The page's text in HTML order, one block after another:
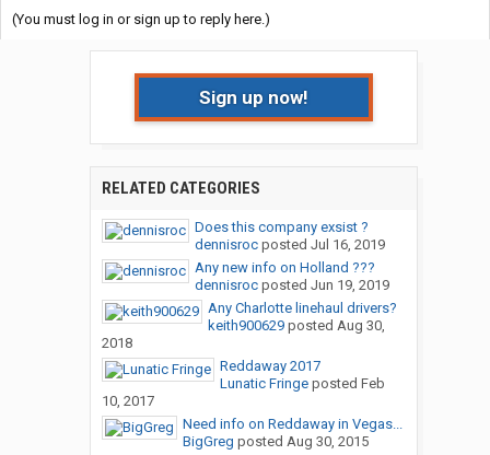
(You must log in or sign up to reply here.)
Sign up now!
RELATED CATEGORIES
Does this company exsist ?
dennisrocposted Jul 16, 2019
Any new info on Holland ???
dennisrocposted Jun 19, 2019
Any Charlotte linehaul drivers?
keith900629posted Aug 30,
2018
Reddaway 2017
Lunatic Fringeposted Feb
10, 2017
Need info on Reddaway in Vegas...
BigGreg posted Aug 30, 2015